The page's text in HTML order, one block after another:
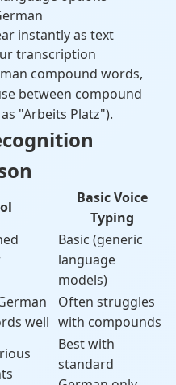
instantly as text
transcription
compound words,
between compound
"Arbeits Platz").
Basic Voice
Typing
Basic (generic
language
models)
well
Often struggles
with compounds
Best with
standard